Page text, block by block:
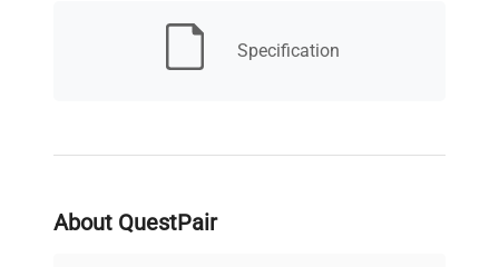
WORKING ORDER
Electrical
Requirements
Specification
About QuestPair